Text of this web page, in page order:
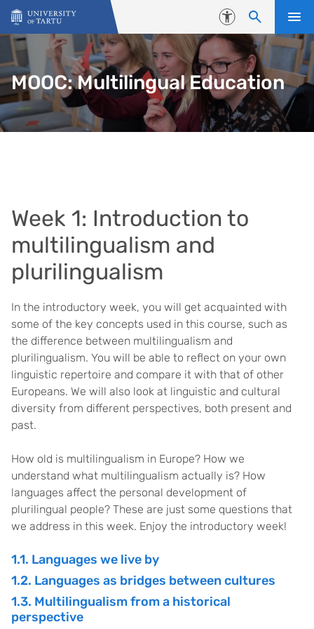
Skip to content
Accessibility
MOOC: Multilingual Education
Week 1: Introduction to
multilingualism and
plurilingualism
In the introductory week, you will get acquainted with
some of the key concepts used in this course, such as
the difference between multilingualism and
plurilingualism. You will be able to reflect on your own
linguistic repertoire and compare it with that of other
Europeans. We will also look at linguistic and cultural
diversity from different perspectives, both present and
past.
How old is multilingualism in Europe? How we
understand what multilingualism actually is? How
languages affect the personal development of
plurilingual people? These are just some questions that
we address in this week. Enjoy the introductory week!
1.1. Languages we live by
1.2. Languages as bridges between cultures
1.3. Multilingualism from a historical
perspective